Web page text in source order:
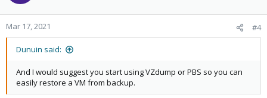
Mar 17, 2021 #4
Dunuin said:
And I would suggest you start using VZdump or PBS so you can
easily restore a VM from backup.